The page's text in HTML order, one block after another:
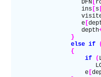
                    DFN
[
                    ins
[ s
                    e
[
                    depth
                 }
                 else if
(
                 {
                     if
(
                     e
[